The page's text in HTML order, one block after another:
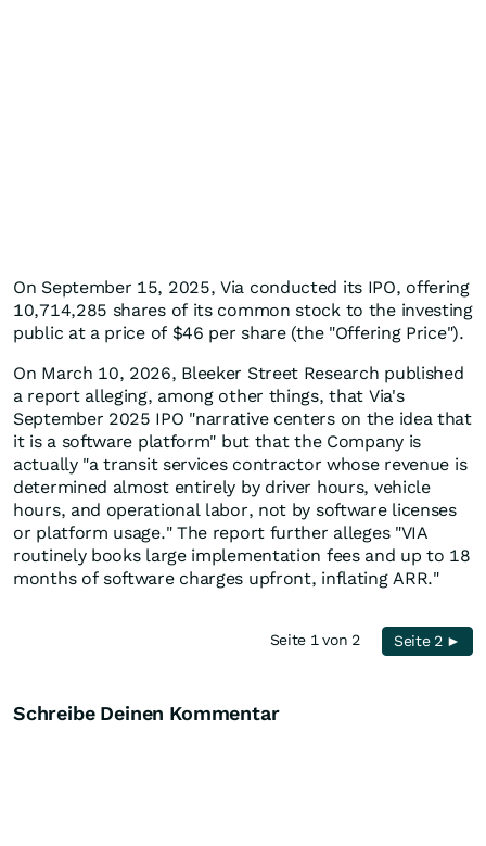
On September 15, 2025, Via conducted its IPO, offering
10,714,285 shares of its common stock to the investing
public at a price of $46 per share (the "Offering Price").
On March 10, 2026, Bleeker Street Research published
a report alleging, among other things, that Via's
September 2025 IPO "narrative centers on the idea that
it is a software platform" but that the Company is
actually "a transit services contractor whose revenue is
determined almost entirely by driver hours, vehicle
hours, and operational labor, not by software licenses
or platform usage." The report further alleges "VIA
routinely books large implementation fees and up to 18
months of software charges upfront, inflating ARR."
Seite 1 von 2 Seite 2 ►
Schreibe Deinen Kommentar